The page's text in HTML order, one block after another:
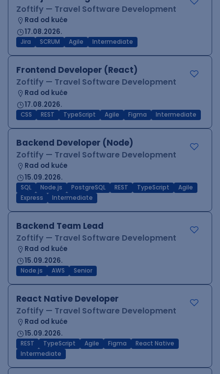
Zoftify — Travel Software Development
Rad od kuće
17.08.2026.
Jira SCRUM Agile Intermediate
Frontend Developer (React)
Zoftify — Travel Software Development
Rad od kuće
17.08.2026.
CSS REST TypeScript Agile Figma Intermediate
Backend Developer (Node)
Zoftify — Travel Software Development
Rad od kuće
15.09.2026.
SQL Node.js PostgreSQL REST TypeScript
Agile
Express
Intermediate
Backend Team Lead
Zoftify — Travel Software Development
Rad od kuće
15.09.2026.
Node.js AWS Senior
React Native Developer
Zoftify — Travel Software Development
Rad od kuće
15.09.2026.
REST TypeScript Agile Figma
React Native
Intermediate